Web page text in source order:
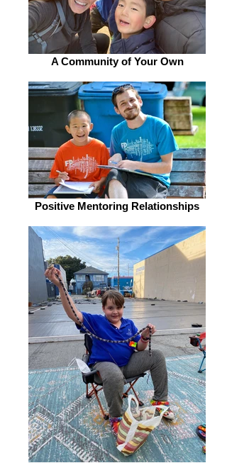
A Community of Your Own
Positive Mentoring Relationships